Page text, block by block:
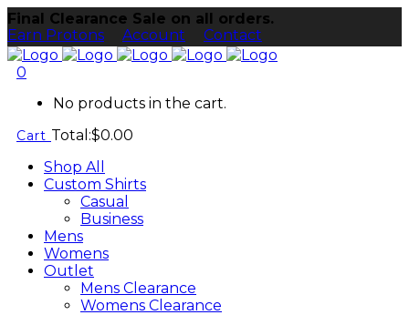
Final Clearance Sale on all orders.
Earn Protons
Account Contact
0
No products in the cart.
Cart Total:$0.00
Shop All
Custom Shirts
Casual
Business
Mens
Womens
Outlet
Mens Clearance
Womens Clearance